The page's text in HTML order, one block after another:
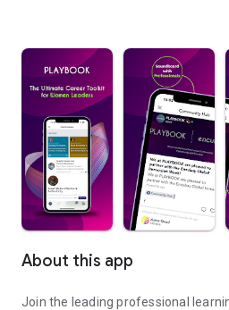
About this app
Join the leading professional